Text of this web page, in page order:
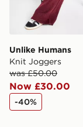
Unlike Humans
Knit Joggers
was £50.00
Now £30.00
-40%